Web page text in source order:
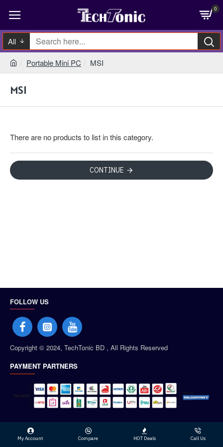
0
All
Portable Mini PC MSI
MSI
There are no products to list in this category.
CONTINUE
FOLLOW US
Copyright © 2024, TechTonic BD , All Rights Reserved
PAYMENT PARTNERS
My Account Compare HOT Deals Call Us